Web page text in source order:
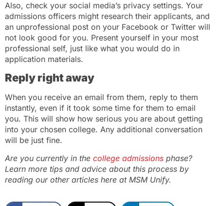
Also, check your social media’s privacy settings. Your
admissions officers might research their applicants, and
an unprofessional post on your Facebook or Twitter will
not look good for you. Present yourself in your most
professional self, just like what you would do in
application materials.
Reply right away
When you receive an email from them, reply to them
instantly, even if it took some time for them to email
you. This will show how serious you are about getting
into your chosen college. Any additional conversation
will be just fine.
Are you currently in the college admissions phase?
Learn more tips and advice about this process by
reading our other articles here at MSM Unify.